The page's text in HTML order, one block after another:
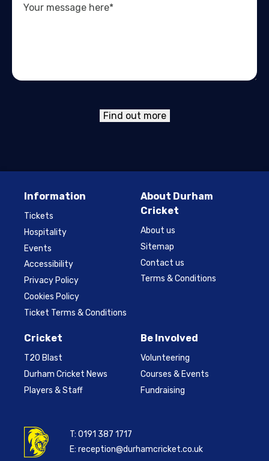
Find out more
Information
Tickets
Hospitality
Events
Accessibility
Privacy Policy
Cookies Policy
Ticket Terms & Conditions
About Durham
Cricket
About us
Sitemap
Contact us
Terms & Conditions
Cricket
T20 Blast
Durham Cricket News
Players & Staff
Be Involved
Volunteering
Courses & Events
Fundraising
T:0191 387 1717
E:reception@durhamcricket.co.uk